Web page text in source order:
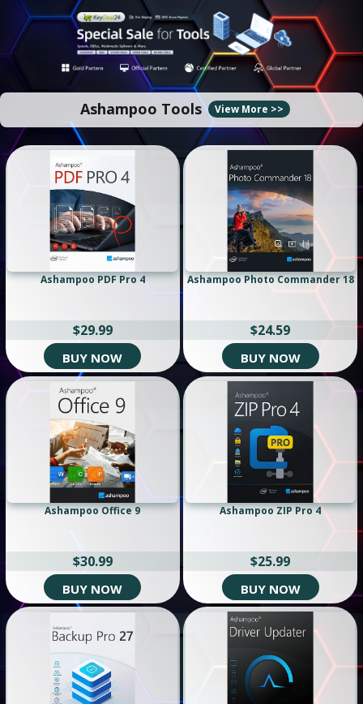
Ashampoo Tools View More >>
Ashampoo PDF Pro 4
BUY NOW
$29.99
Ashampoo Photo Commander 18
BUY NOW
$24.59
Ashampoo Office 9
BUY NOW
$30.99
Ashampoo ZIP Pro 4
BUY NOW
$25.99